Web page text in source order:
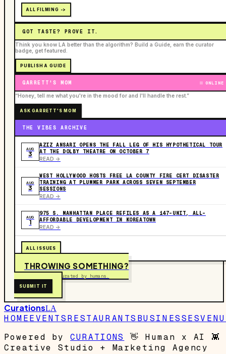
ALL FILMING ->
GOT TASTE? PROVE IT.
Think you know LA better than the algorithm? Build a Guide, earn the curator
badge, get featured.
PUBLISH A GUIDE
GARRETT'S MOM ONLINE
“Honey, tell me what you're in the mood for and I'll handle the rest.”
ASK GARRETT'S MOM
THE VIBES ARCHIVE
AUG
3
AZIZ ANSARI OPENS THE FALL LEG OF HIS HYPOTHETICAL TOUR
AT THE DOLBY THEATRE ON OCTOBER 7
READ ->
AUG
3
WEST HOLLYWOOD HOSTS FREE LA COUNTY FIRE CERT DISASTER
TRAINING AT PLUMMER PARK ACROSS SEVEN SEPTEMBER
SESSIONS
READ ->
AUG
1
975 S. MANHATTAN PLACE REFILES AS A 147-UNIT, ALL-
AFFORDABLE DEVELOPMENT IN KOREATOWN
READ ->
ALL ISSUES
THROWING SOMETHING?
Free to submit. Curated by humans.
SUBMIT IT
CurationsLA
HOMEEVENTSRESTAURANTS BUSINESSES
Powered by
CURATIONS 👋 Human x AI 👾
Creative Studio + Marketing Agency